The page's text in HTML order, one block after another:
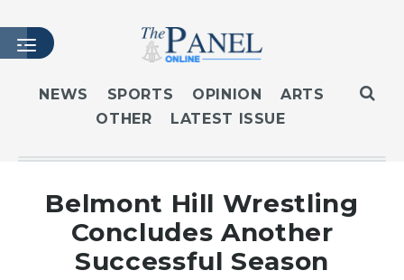
HOME
LATEST ISSUE
MASTHEAD
ARCHIVES
CONTACT
NEWS SPORTS OPINION
ARTS
OTHER
LATEST ISSUE
Belmont Hill Wrestling
Concludes Another
Successful Season